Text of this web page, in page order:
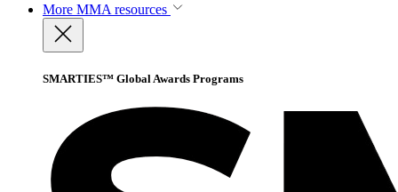
More MMA resources
SMARTIES™ Global Awards Programs